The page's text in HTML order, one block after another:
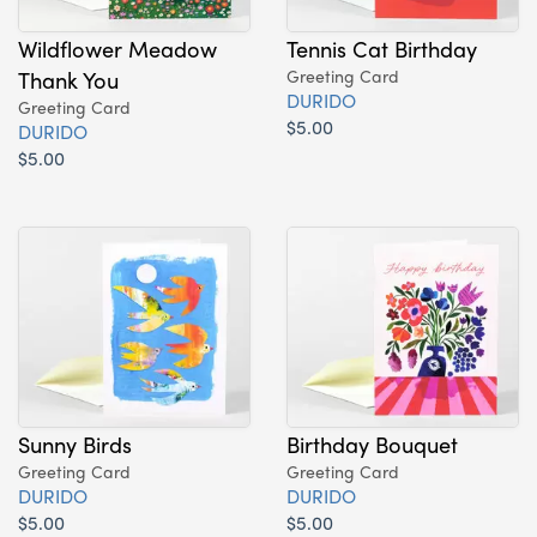
Wildflower Meadow
Thank You
Greeting Card
DURIDO
$5.00
Tennis Cat Birthday
Greeting Card
DURIDO
$5.00
Sunny Birds
Greeting Card
DURIDO
$5.00
Birthday Bouquet
Greeting Card
DURIDO
$5.00